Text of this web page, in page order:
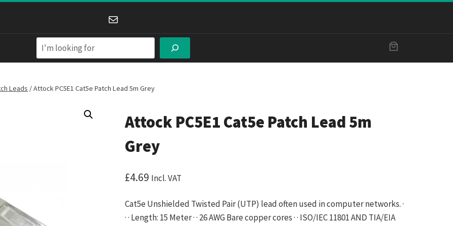
Mail
Search
Leads /Attock PC5E1 Cat5e Patch Lead 5m Grey
Attock PC5E1 Cat5e Patch Lead 5m
Grey
£4.69 Incl. VAT
Cat5e Unshielded Twisted Pair (UTP) lead often used in computer networks. ·
· · Length: 15 Meter · · 26 AWG Bare copper cores · · ISO/IEC 11801 AND TIA/EIA